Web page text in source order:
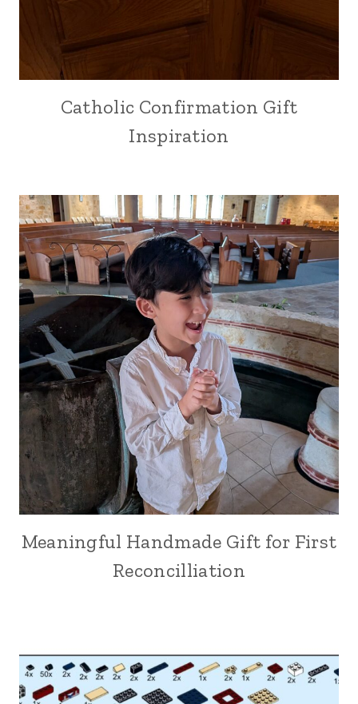
Catholic Confirmation Gift
Inspiration
Meaningful Handmade Gift for First
Reconcilliation